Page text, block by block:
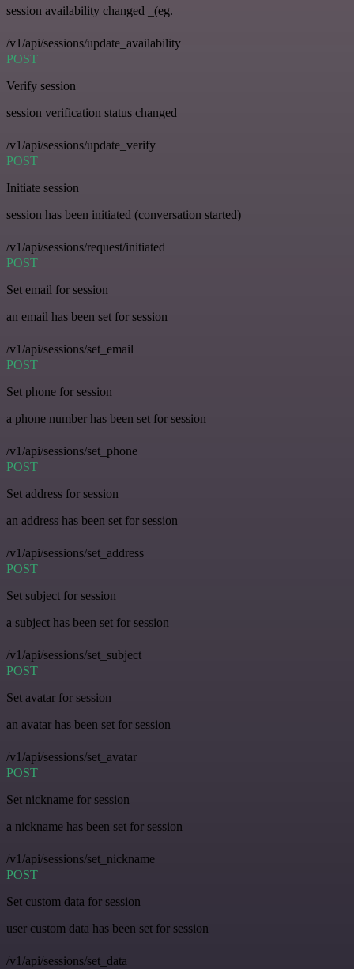
session availability changed _(eg.
/v1/api/sessions/update_availability
POST
Verify session
session verification status changed
/v1/api/sessions/update_verify
POST
Initiate session
session has been initiated (conversation started)
/v1/api/sessions/request/initiated
POST
Set email for session
an email has been set for session
/v1/api/sessions/set_email
POST
Set phone for session
a phone number has been set for session
/v1/api/sessions/set_phone
POST
Set address for session
an address has been set for session
/v1/api/sessions/set_address
POST
Set subject for session
a subject has been set for session
/v1/api/sessions/set_subject
POST
Set avatar for session
an avatar has been set for session
/v1/api/sessions/set_avatar
POST
Set nickname for session
a nickname has been set for session
/v1/api/sessions/set_nickname
POST
Set custom data for session
user custom data has been set for session
/v1/api/sessions/set_data